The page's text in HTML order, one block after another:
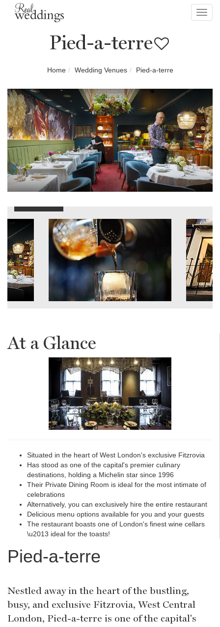
Pied-a-terre
Home Wedding Venues Pied-a-terre
At a Glance
Situated in the heart of West London's exclusive Fitzrovia
Has stood as one of the capital's premier culinary
destinations, holding a Michelin star since 1996
Their Private Dining Room is ideal for the most intimate of
celebrations
Alternatively, you can exclusively hire the entire restaurant
Delicious menu options available for you and your guests
The restaurant boasts one of London's finest wine cellars
\u2013 ideal for the toasts!
Pied-a-terre
Nestled away in the heart of the bustling,
busy, and exclusive Fitzrovia, West Central
London, Pied-a-terre is one of the capital's